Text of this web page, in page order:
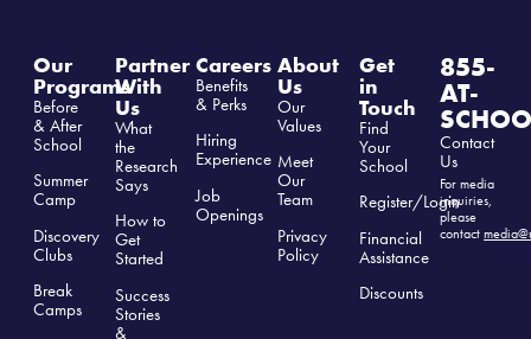
Our
Programs
Before
& After
School
Summer
Camp
Discovery
Clubs
Break
Camps
Partner
With
Us
What
the
Research
Says
How to
Get
Started
Success
Stories
&
Careers
Benefits
& Perks
Hiring
Experience
Job
Openings
About
Us
Our
Values
Meet
Our
Team
Privacy
Policy
Get
in
Touch
Find
Your
School
Register/Login
Financial
Assistance
Discounts
855-
AT-
Contact
Us
For media
inquiries,
please
contact